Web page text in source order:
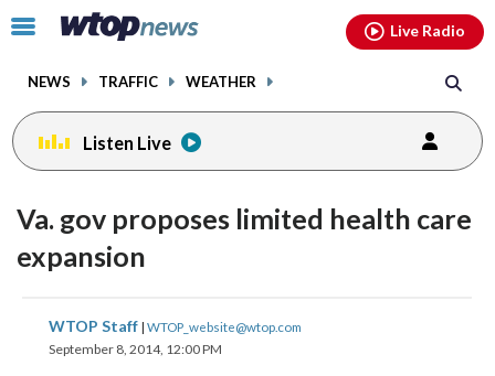
Click
toggle
menu.
NEWS TRAFFIC WEATHER
Live Radio
Listen Live
Va. gov proposes limited health care
expansion
WTOP Staff | WTOP_website@wtop.com
September 8, 2014, 12:00 PM
share
on
share
on
share
facebookinstagram youtubethreads